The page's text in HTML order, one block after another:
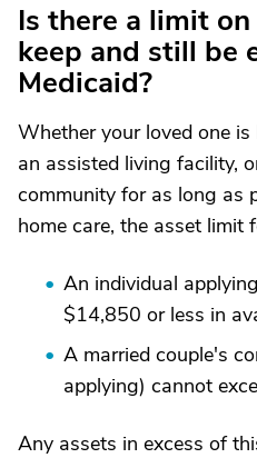
Is there a limit
keep and still be
Medicaid?
Whether your loved one
an assisted living facility,
community for as long as
home care, the asset limit
An individual
$14,850 or less in
A married couple's
applying) cannot
Any assets in excess of